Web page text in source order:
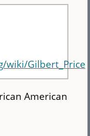
wiki/Gilbert_Price
American